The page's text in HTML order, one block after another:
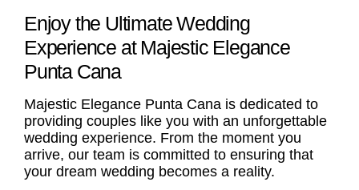
Enjoy the Ultimate Wedding
Experience at Majestic Elegance
Punta Cana
Majestic Elegance Punta Cana is dedicated to
providing couples like you with an unforgettable
wedding experience. From the moment you
arrive, our team is committed to ensuring that
your dream wedding becomes a reality.